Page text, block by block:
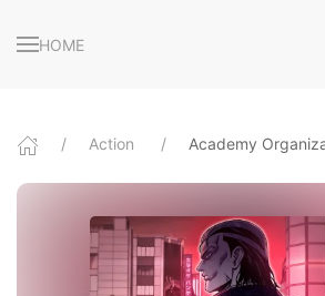
HOME
Action Academy